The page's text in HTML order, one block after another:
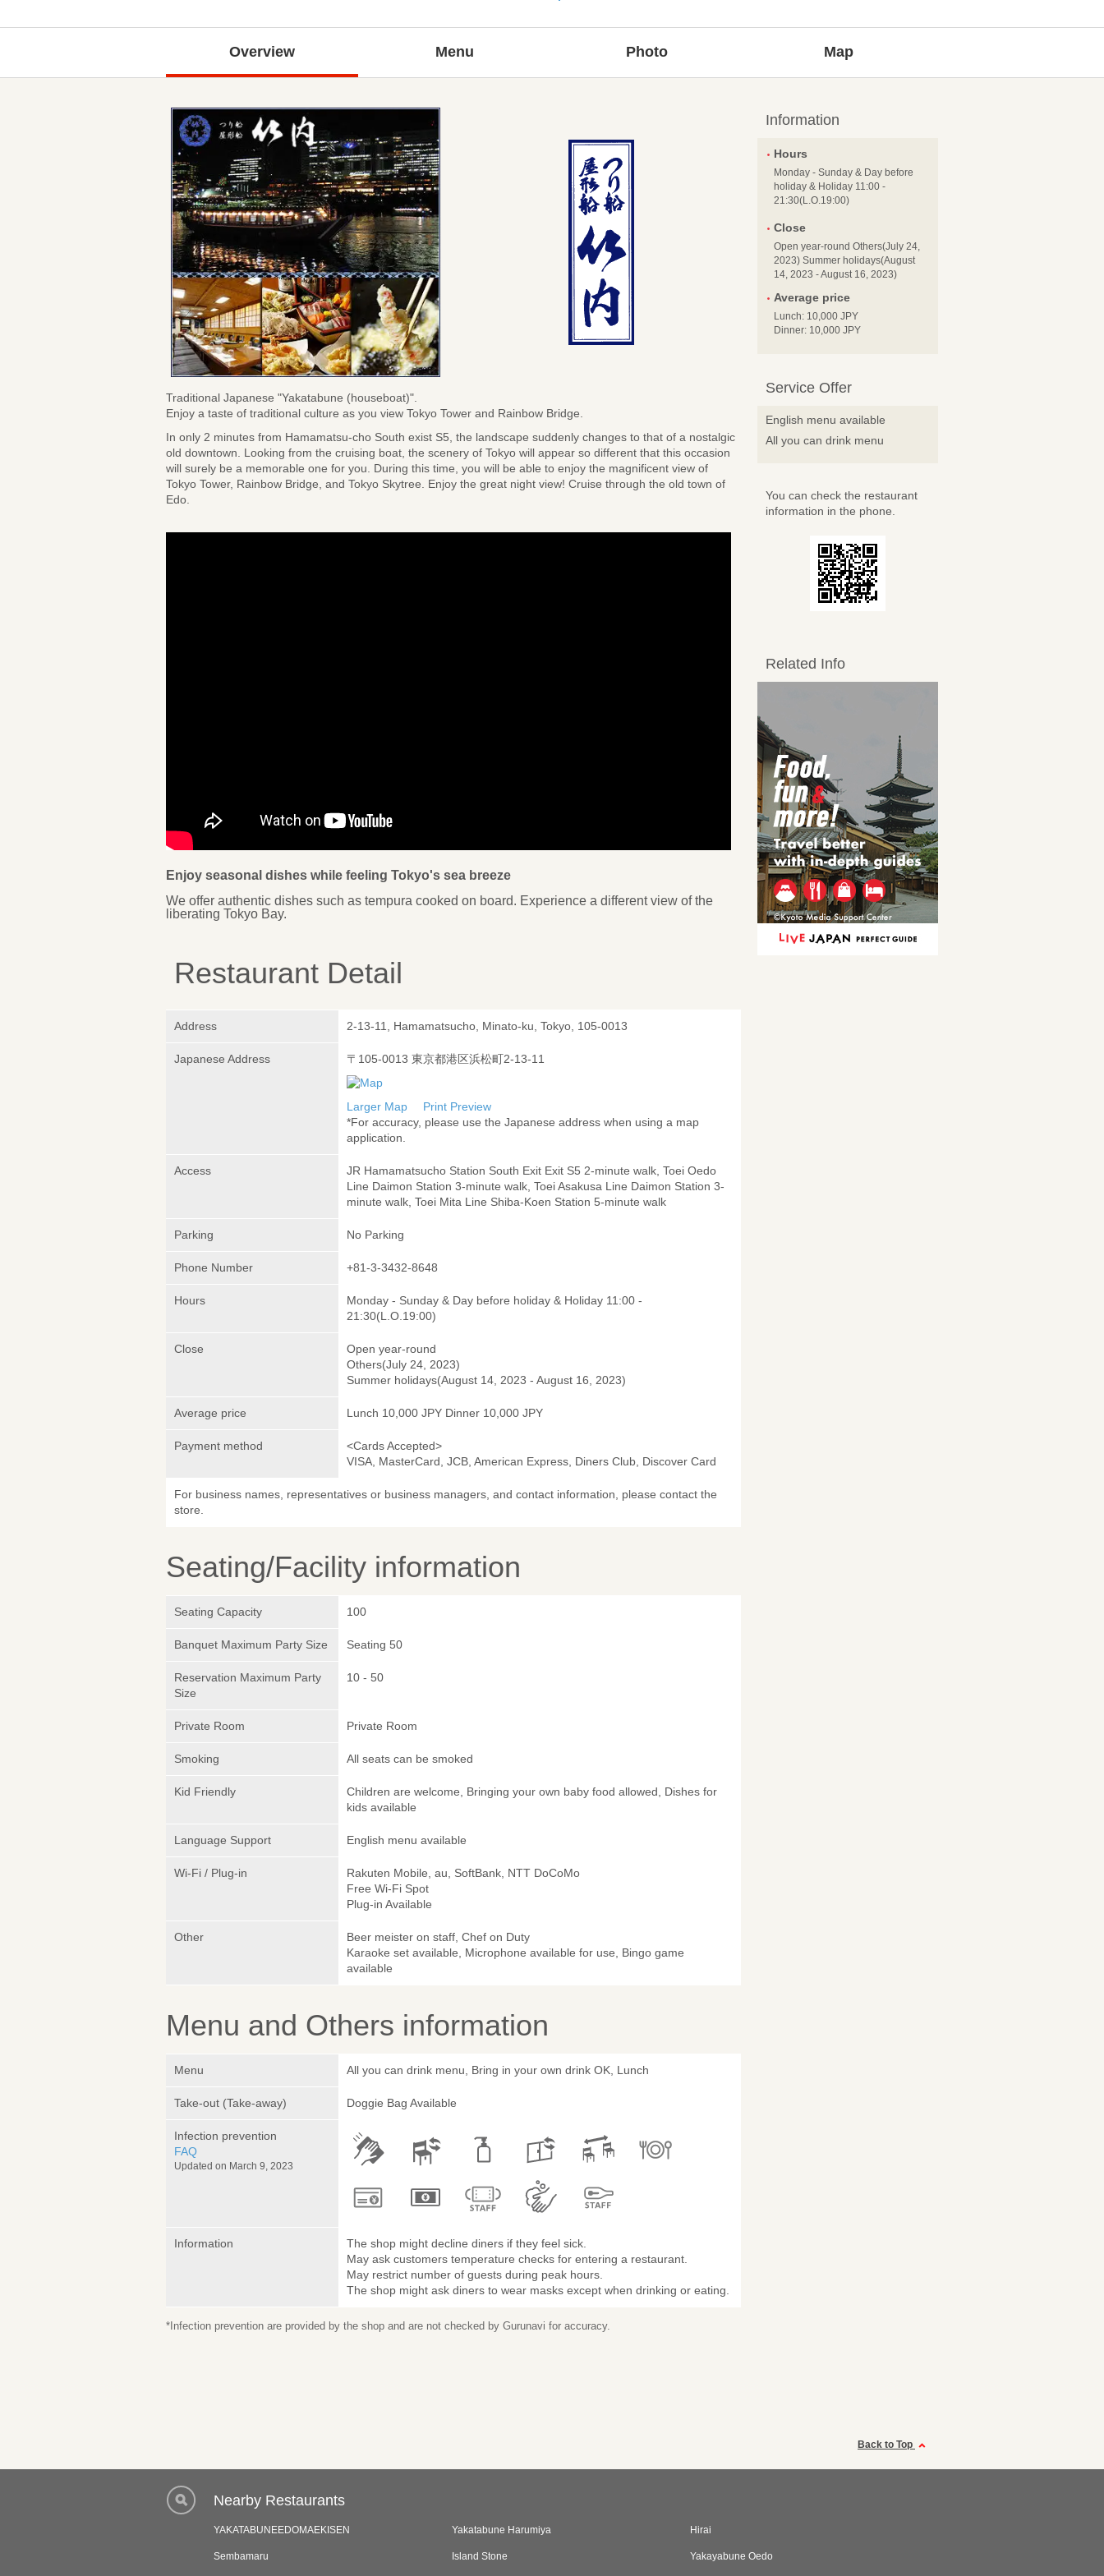
Overview Menu Photo Map
Traditional Japanese "Yakatabune (houseboat)".
Enjoy a taste of traditional culture as you view Tokyo Tower and Rainbow Bridge.
In only 2 minutes from Hamamatsu-cho South exist S5, the landscape suddenly changes to that of a nostalgic
old downtown. Looking from the cruising boat, the scenery of Tokyo will appear so different that this occasion
will surely be a memorable one for you. During this time, you will be able to enjoy the magnificent view of
Tokyo Tower, Rainbow Bridge, and Tokyo Skytree. Enjoy the great night view! Cruise through the old town of
Edo.
Enjoy seasonal dishes while feeling Tokyo's sea breeze
We offer authentic dishes such as tempura cooked on board. Experience a different view of the
liberating Tokyo Bay.
Restaurant Detail
Address 2-13-11, Hamamatsucho, Minato-ku, Tokyo, 105-0013
Japanese Address 〒105-0013 東京都港区浜松町2-13-11
Larger Map
Print Preview
*For accuracy, please use the Japanese address when using a map
application.
Access
JR Hamamatsucho Station South Exit Exit S5 2-minute walk, Toei Oedo
Line Daimon Station 3-minute walk, Toei Asakusa Line Daimon Station 3-
minute walk, Toei Mita Line Shiba-Koen Station 5-minute walk
Parking No Parking
Phone Number +81-3-3432-8648
Hours
Monday - Sunday & Day before holiday & Holiday 11:00 -
21:30(L.O.19:00)
Close
Open year-round
Others(July 24, 2023)
Summer holidays(August 14, 2023 - August 16, 2023)
Average price Lunch 10,000 JPY Dinner 10,000 JPY
Payment method
<Cards Accepted>
VISA, MasterCard, JCB, American Express, Diners Club, Discover Card
For business names, representatives or business managers, and contact information, please contact the
store.
Seating/Facility information
Seating Capacity 100
Banquet Maximum Party Size Seating 50
Reservation Maximum Party
Size
10 - 50
Private Room Private Room
Smoking All seats can be smoked
Kid Friendly
Children are welcome, Bringing your own baby food allowed, Dishes for
kids available
Language Support English menu available
Wi-Fi / Plug-in
Rakuten Mobile, au, SoftBank, NTT DoCoMo
Free Wi-Fi Spot
Plug-in Available
Other
Beer meister on staff, Chef on Duty
Karaoke set available, Microphone available for use, Bingo game
available
Menu and Others information
Menu All you can drink menu, Bring in your own drink OK, Lunch
Take-out (Take-away) Doggie Bag Available
Infection prevention
FAQ
Updated on March 9, 2023
Information
The shop might decline diners if they feel sick.
May ask customers temperature checks for entering a restaurant.
May restrict number of guests during peak hours.
The shop might ask diners to wear masks except when drinking or eating.
*Infection prevention are provided by the shop and are not checked by Gurunavi for accuracy.
Information
Hours
Monday - Sunday & Day before
holiday & Holiday 11:00 -
21:30(L.O.19:00)
Close
Open year-round Others(July 24,
2023) Summer holidays(August
14, 2023 - August 16, 2023)
Average price
Lunch: 10,000 JPY
Dinner: 10,000 JPY
Service Offer
English menu available
All you can drink menu
You can check the restaurant
information in the phone.
Related Info
Back to Top
Nearby Restaurants
YAKATABUNEEDOMAEKISEN Yakatabune Harumiya Hirai
Sembamaru Island Stone Yakayabune Oedo